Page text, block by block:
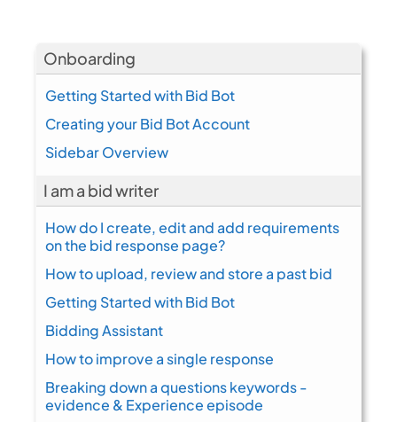
Onboarding
Getting Started with Bid Bot
Creating your Bid Bot Account
Sidebar Overview
I am a bid writer
How do I create, edit and add requirements
on the bid response page?
How to upload, review and store a past bid
Getting Started with Bid Bot
Bidding Assistant
How to improve a single response
Breaking down a questions keywords -
evidence & Experience episode